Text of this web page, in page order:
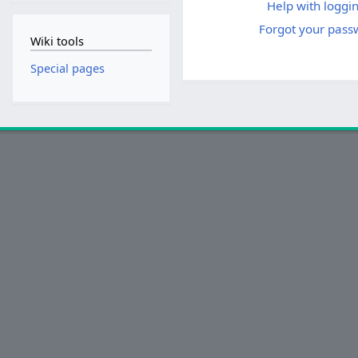
Help with
Forgot your
Wiki tools
Special pages